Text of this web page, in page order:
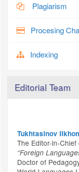
Plagiarism
Procesing
Indexing
Editorial Team
Tukhtasinov
The Editor-in-
“Foreign
Doctor of